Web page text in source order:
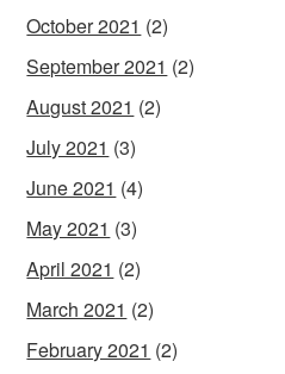
October 2021 (2)
September 2021 (2)
August 2021 (2)
July 2021 (3)
June 2021 (4)
May 2021 (3)
April 2021 (2)
March 2021 (2)
February 2021 (2)